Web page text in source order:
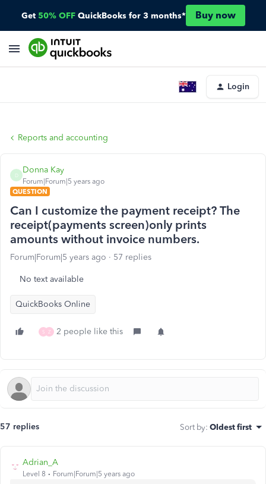
Get 50% OFF QuickBooks for 3 months* Buy now
Login
Reports and accounting
D
Donna Kay
Forum|Forum|5 years ago
QUESTION
Can I customize the payment receipt? The
receipt(payments screen)only prints
amounts without invoice numbers.
Forum|Forum|5 years ago 57 replies
No text available
QuickBooks Online
S Z 2 people like this
57 replies Sort by: Oldest first
Adrian_A
Level 8 Forum|Forum|5 years ago